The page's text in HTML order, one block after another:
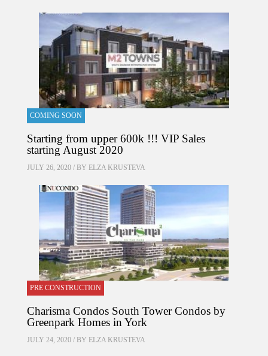
COMING SOON
Starting from upper 600k !!! VIP Sales
starting August 2020
JULY 26, 2020 / BY ELZA KRUSTEVA
PRE CONSTRUCTION
Charisma Condos South Tower Condos by
Greenpark Homes in York
JULY 24, 2020 / BY ELZA KRUSTEVA